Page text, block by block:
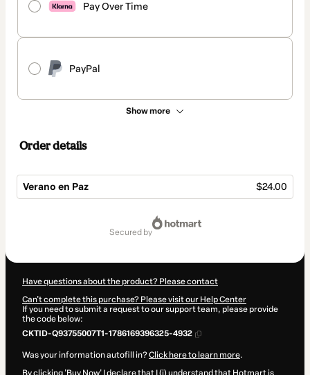
Pay Over Time
PayPal
Show more
Order details
Verano en Paz $24.00
secured by
Have questions about the product? Please contact
Can't complete this purchase? Please visit our Help Center
If you need to submit a request to our support team, please provide
the code below:
CKTID-Q93755007T1-1786169396325-4932
Was your information autofill in?Click here to learn more.